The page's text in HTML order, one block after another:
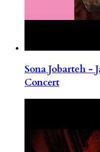
Sona Jobarteh -
Concert